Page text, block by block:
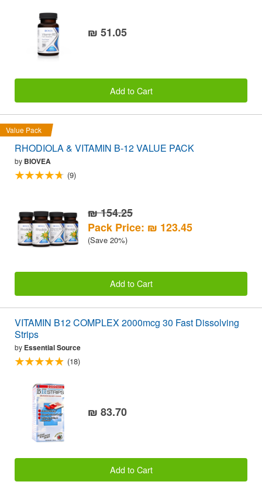
₪ 51.05
Add to Cart
Value Pack
RHODIOLA & VITAMIN B-12 VALUE PACK
by BIOVEA
(9)
₪ 154.25
Pack Price: ₪ 123.45
(Save 20%)
Add to Cart
VITAMIN B12 COMPLEX 2000mcg 30 Fast Dissolving
Strips
by Essential Source
(18)
₪ 83.70
Add to Cart